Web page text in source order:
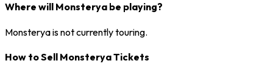
Where will Monsterya be playing?
Monsterya is not currently touring.
How to Sell Monsterya Tickets